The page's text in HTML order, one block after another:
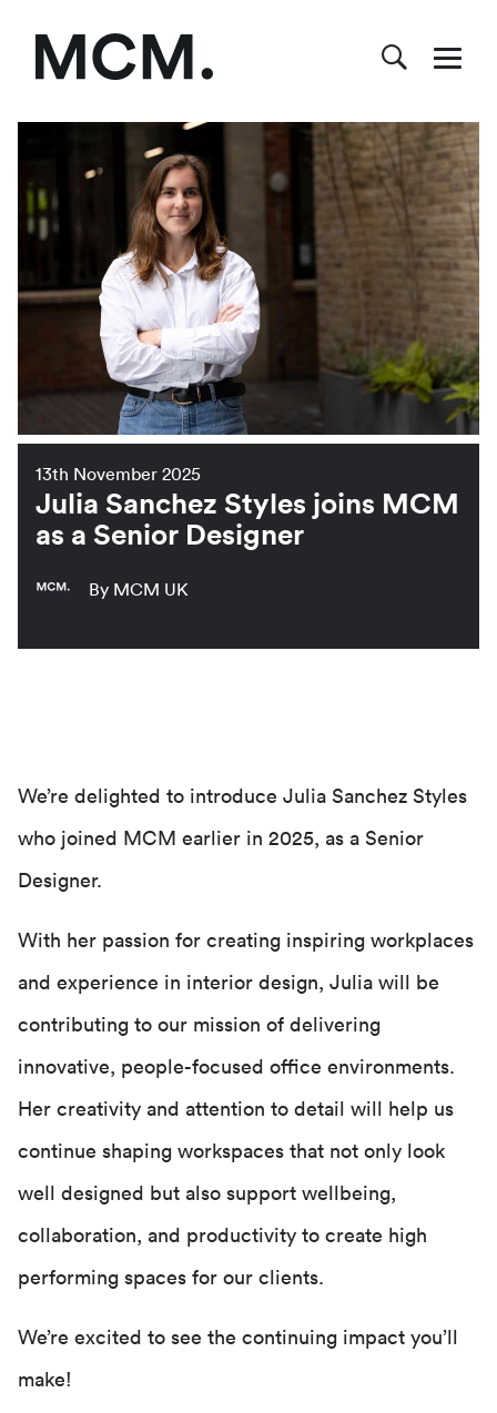
13th November 2025
Julia Sanchez Styles joins MCM
as a Senior Designer
By MCM UK
We’re delighted to introduce Julia Sanchez Styles
who joined MCM earlier in 2025, as a Senior
Designer.
With her passion for creating inspiring workplaces
and experience in interior design, Julia will be
contributing to our mission of delivering
innovative, people-focused office environments.
Her creativity and attention to detail will help us
continue shaping workspaces that not only look
well designed but also support wellbeing,
collaboration, and productivity to create high
performing spaces for our clients.
We’re excited to see the continuing impact you’ll
make!